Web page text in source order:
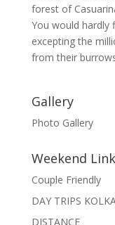
forest of
You would hardly
excepting the
from their
Gallery
Photo Gallery
Weekend
Couple Friendly
DAY TRIPS
DISTANCE